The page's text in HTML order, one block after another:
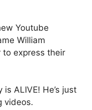
Youtube
William
to express their
ALIVE! He’s just
videos.